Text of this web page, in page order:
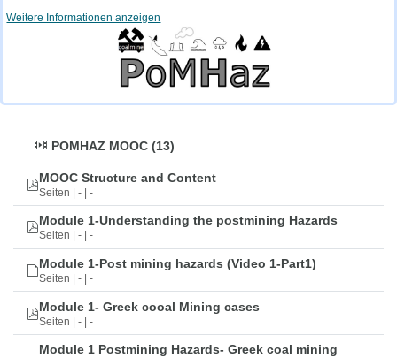
Weitere Informationen anzeigen
POMHAZ MOOC (13)
MOOC Structure and Content
Seiten | - | -
Module 1-Understanding the postmining Hazards
Seiten | - | -
Module 1-Post mining hazards (Video 1-Part1)
Seiten | - | -
Module 1- Greek cooal Mining cases
Seiten | - | -
Module 1 Postmining Hazards- Greek coal mining